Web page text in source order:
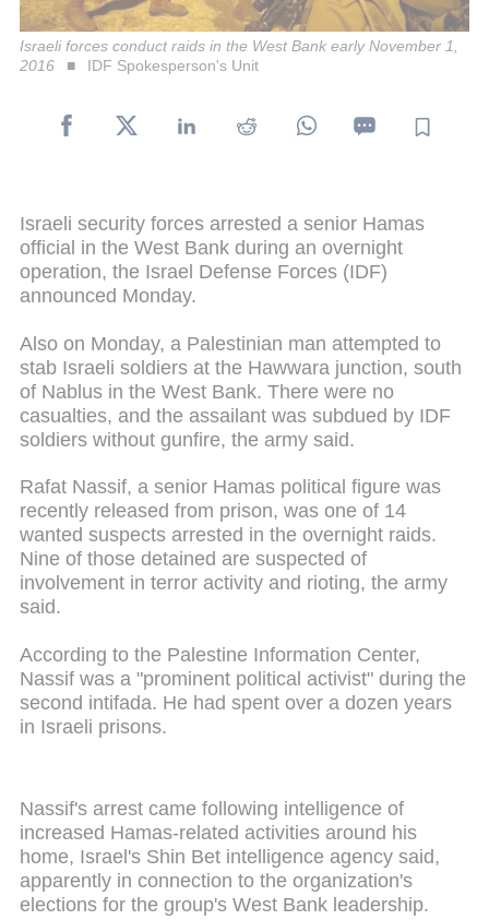
Israeli forces conduct raids in the West Bank early November 1,
2016
IDF Spokesperson's Unit
Israeli security forces arrested a senior Hamas
official in the West Bank during an overnight
operation, the Israel Defense Forces (IDF)
announced Monday.
Also on Monday, a Palestinian man attempted to
stab Israeli soldiers at the Hawwara junction, south
of Nablus in the West Bank. There were no
casualties, and the assailant was subdued by IDF
soldiers without gunfire, the army said.
Rafat Nassif, a senior Hamas political figure was
recently released from prison, was one of 14
wanted suspects arrested in the overnight raids.
Nine of those detained are suspected of
involvement in terror activity and rioting, the army
said.
According to the Palestine Information Center,
Nassif was a "prominent political activist" during the
second intifada. He had spent over a dozen years
in Israeli prisons.
Nassif's arrest came following intelligence of
increased Hamas-related activities around his
home, Israel's Shin Bet intelligence agency said,
apparently in connection to the organization's
elections for the group's West Bank leadership.